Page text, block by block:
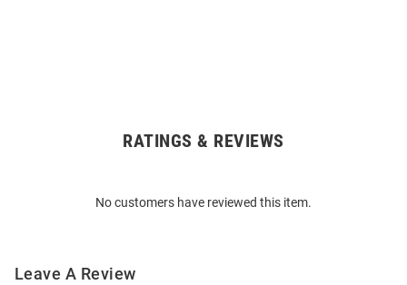
RATINGS & REVIEWS
No customers have reviewed this item.
Leave A Review